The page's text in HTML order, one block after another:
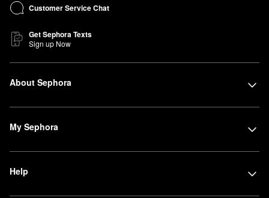
Customer Service Chat
Get Sephora Texts
Sign up Now
About Sephora
My Sephora
Help